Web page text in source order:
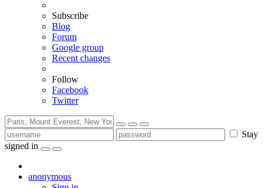
Subscribe
Blog
Forum
Google group
Recent changes
Follow
Facebook
Twitter
Stay
signed in
anonymous